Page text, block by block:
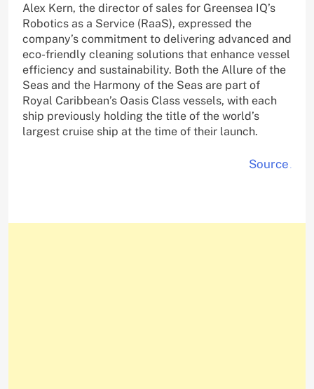
Alex Kern, the director of sales for Greensea IQ’s
Robotics as a Service (RaaS), expressed the
company’s commitment to delivering advanced and
eco-friendly cleaning solutions that enhance vessel
efficiency and sustainability. Both the Allure of the
Seas and the Harmony of the Seas are part of
Royal Caribbean’s Oasis Class vessels, with each
ship previously holding the title of the world’s
largest cruise ship at the time of their launch.
Source